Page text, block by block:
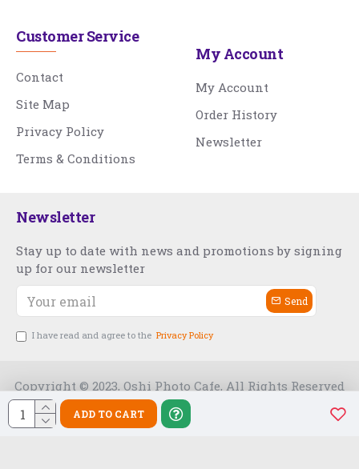
ADD TO CART
Customer Service
Contact
Site Map
Privacy Policy
Terms & Conditions
My Account
My Account
Order History
Newsletter
Newsletter
Stay up to date with news and promotions by signing
up for our newsletter
Send
I have read and agree to the Privacy Policy
Copyright © 2023, Oshi Photo Cafe, All Rights Reserved
Free Slot India